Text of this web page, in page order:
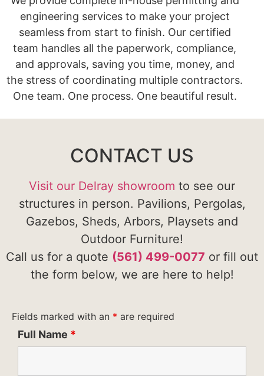
engineering services to make your project
seamless from start to finish. Our certified
team handles all the paperwork, compliance,
and approvals, saving you time, money, and
the stress of coordinating multiple contractors.
One team. One process. One beautiful result.
CONTACT US
Visit our Delray showroom to see our
structures in person. Pavilions, Pergolas,
Gazebos, Sheds, Arbors, Playsets and
Outdoor Furniture!
Call us for a quote (561) 499-0077 or fill out
the form below, we are here to help!
Fields marked with an * are required
Full Name *